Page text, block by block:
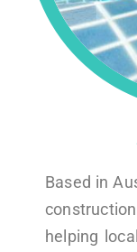
Based in
helping